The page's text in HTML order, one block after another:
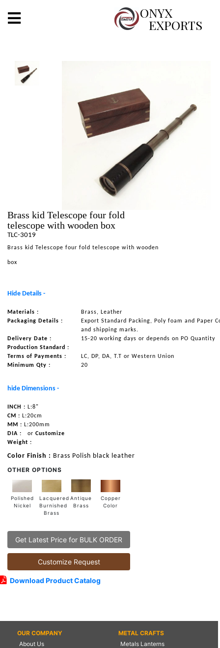
ONYX
EXPORTS
X
DECOR
NAUTICAL ITEMS
OUR PROJECTS
Brass kid Telescope four fold
telescope with wooden box
TLC-3019
Brass kid Telescope four fold telescope with wooden
box
Hide Details -
Materials :
Brass, Leather
Packaging Details :
Export Standard Packing, Poly foam and Paper
and shipping marks.
Delivery Date :
15-20 working days or depends on PO Quantity
Production Standard :
Terms of Payments :
LC, DP, DA, T.T or Western Union
Minimum Qty :
20
hide Dimensions -
INCH : L:8"
CM : L:20cm
MM : L:200mm
DIA :
or Customize
Weight :
Color Finish : Brass Polish black leather
OTHER OPTIONS
Polished
Nickel
Lacquered
Burnished
Brass
Antique
Brass
Copper
Color
Get Latest Price for BULK ORDER
Customize Request
Download Product Catalog
OUR COMPANY
About Us
METAL CRAFTS
Metals Lanterns